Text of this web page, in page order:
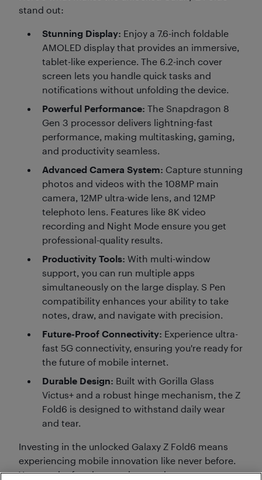
stand out:
Stunning Display: Enjoy a 7.6-inch foldable
AMOLED display that provides an immersive,
tablet-like experience. The 6.2-inch cover
screen lets you handle quick tasks and
notifications without unfolding the device.
Powerful Performance: The Snapdragon 8
Gen 3 processor delivers lightning-fast
performance, making multitasking, gaming,
and productivity seamless.
Advanced Camera System: Capture stunning
photos and videos with the 108MP main
camera, 12MP ultra-wide lens, and 12MP
telephoto lens. Features like 8K video
recording and Night Mode ensure you get
professional-quality results.
Productivity Tools: With multi-window
support, you can run multiple apps
simultaneously on the large display. S Pen
compatibility enhances your ability to take
notes, draw, and navigate with precision.
Future-Proof Connectivity: Experience ultra-
fast 5G connectivity, ensuring you're ready for
the future of mobile internet.
Durable Design: Built with Gorilla Glass
Victus+ and a robust hinge mechanism, the Z
Fold6 is designed to withstand daily wear
and tear.
Investing in the unlocked Galaxy Z Fold6 means
experiencing mobile innovation like never before.
You get the freedom to choose, the power to